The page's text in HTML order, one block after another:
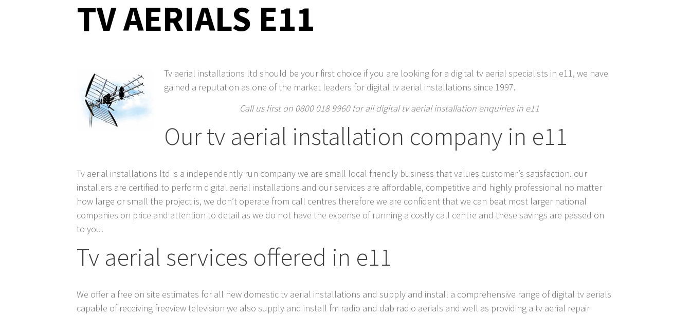
TV AERIALS E11
Tv aerial installations ltd should be your first choice if you are looking for a digital tv aerial specialists in e11, we have
gained a reputation as one of the market leaders for digital tv aerial installations since 1997.
Call us first on 0800 018 9960 for all digital tv aerial installation enquiries in e11
Our tv aerial installation company in e11
Tv aerial installations ltd is a independently run company we are small local friendly business that values customer’s satisfaction. our
installers are certified to perform digital aerial installations and our services are affordable, competitive and highly professional no matter
how large or small the project is, we don’t operate from call centres therefore we are confident that we can beat most larger national
companies on price and attention to detail as we do not have the expense of running a costly call centre and these savings are passed on
to you.
Tv aerial services offered in e11
We offer a free on site estimates for all new domestic tv aerial installations and supply and install a comprehensive range of digital tv aerials
capable of receiving freeview television we also supply and install fm radio and dab radio aerials and well as providing a tv aerial repair